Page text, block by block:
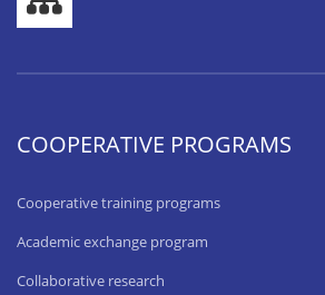
COOPERATIVE PROGRAMS
Cooperative training programs
Academic exchange program
Collaborative research